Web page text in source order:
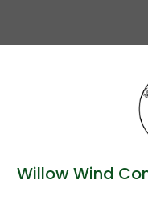
content
Willow Wind